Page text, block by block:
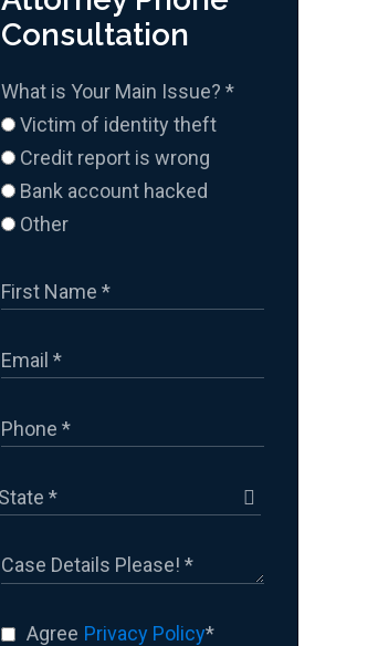
Consultation
What is Your Main Issue? *
Victim of identity theft
Credit report is wrong
Bank account hacked
Other
Agree Privacy Policy*